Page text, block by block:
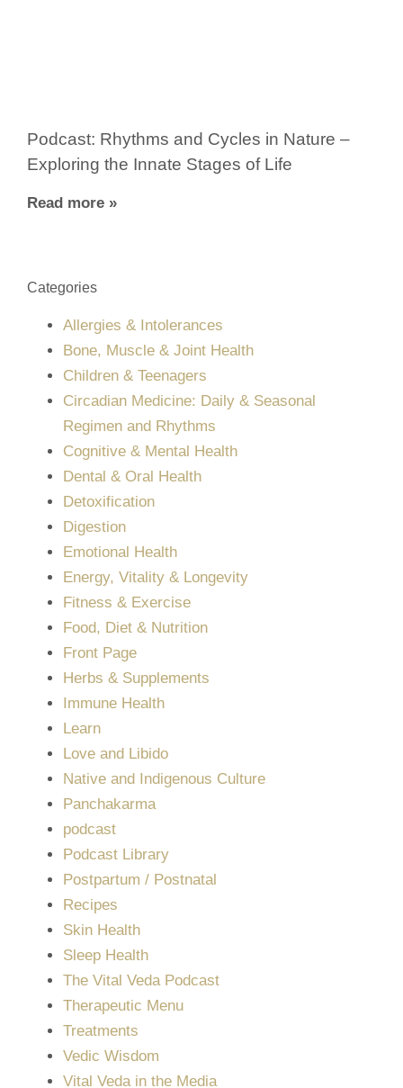
Podcast: Rhythms and Cycles in Nature –
Exploring the Innate Stages of Life
Read more »
Categories
Allergies & Intolerances
Bone, Muscle & Joint Health
Children & Teenagers
Circadian Medicine: Daily & Seasonal
Regimen and Rhythms
Cognitive & Mental Health
Dental & Oral Health
Detoxification
Digestion
Emotional Health
Energy, Vitality & Longevity
Fitness & Exercise
Food, Diet & Nutrition
Front Page
Herbs & Supplements
Immune Health
Learn
Love and Libido
Native and Indigenous Culture
Panchakarma
podcast
Podcast Library
Postpartum / Postnatal
Recipes
Skin Health
Sleep Health
The Vital Veda Podcast
Therapeutic Menu
Treatments
Vedic Wisdom
Vital Veda in the Media